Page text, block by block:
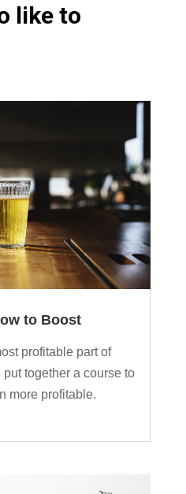
like to
to Boost
profitable part of
together a course to
more profitable.